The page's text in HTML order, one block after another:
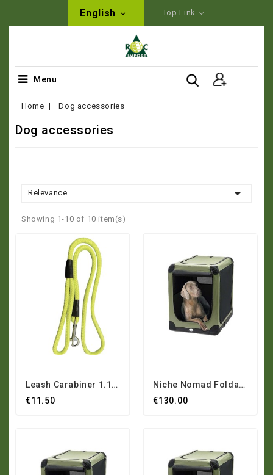
English Top Link
Menu
Home Dog accessories
Dog accessories
Relevance 
Showing 1-10 of 10 item(s)
Leash Carabiner 1.10 M
€11.50
Niche Nomad Foldable...
€130.00